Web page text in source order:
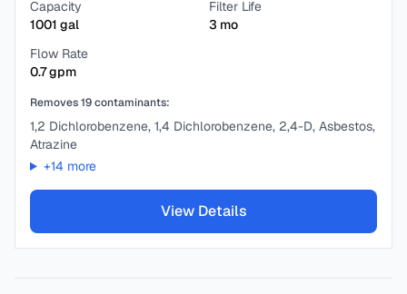
Capacity
1001 gal
Filter Life
3 mo
Flow Rate
0.7gpm
Removes19contaminants:
1,2 Dichlorobenzene, 1,4 Dichlorobenzene, 2,4-D, Asbestos,
Atrazine
+14 more
View Details